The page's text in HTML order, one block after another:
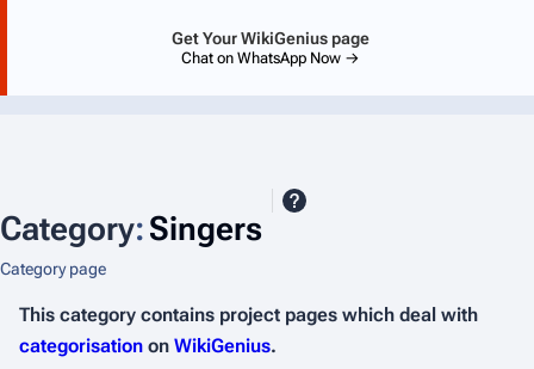
Get Your WikiGenius page
Chat on WhatsApp Now →
Category:Singers
Category page
This category contains project pages which deal with
categorisation on WikiGenius.